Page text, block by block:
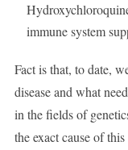
immune system
Fact is that, to date,
disease and what
in the fields of
the exact cause of